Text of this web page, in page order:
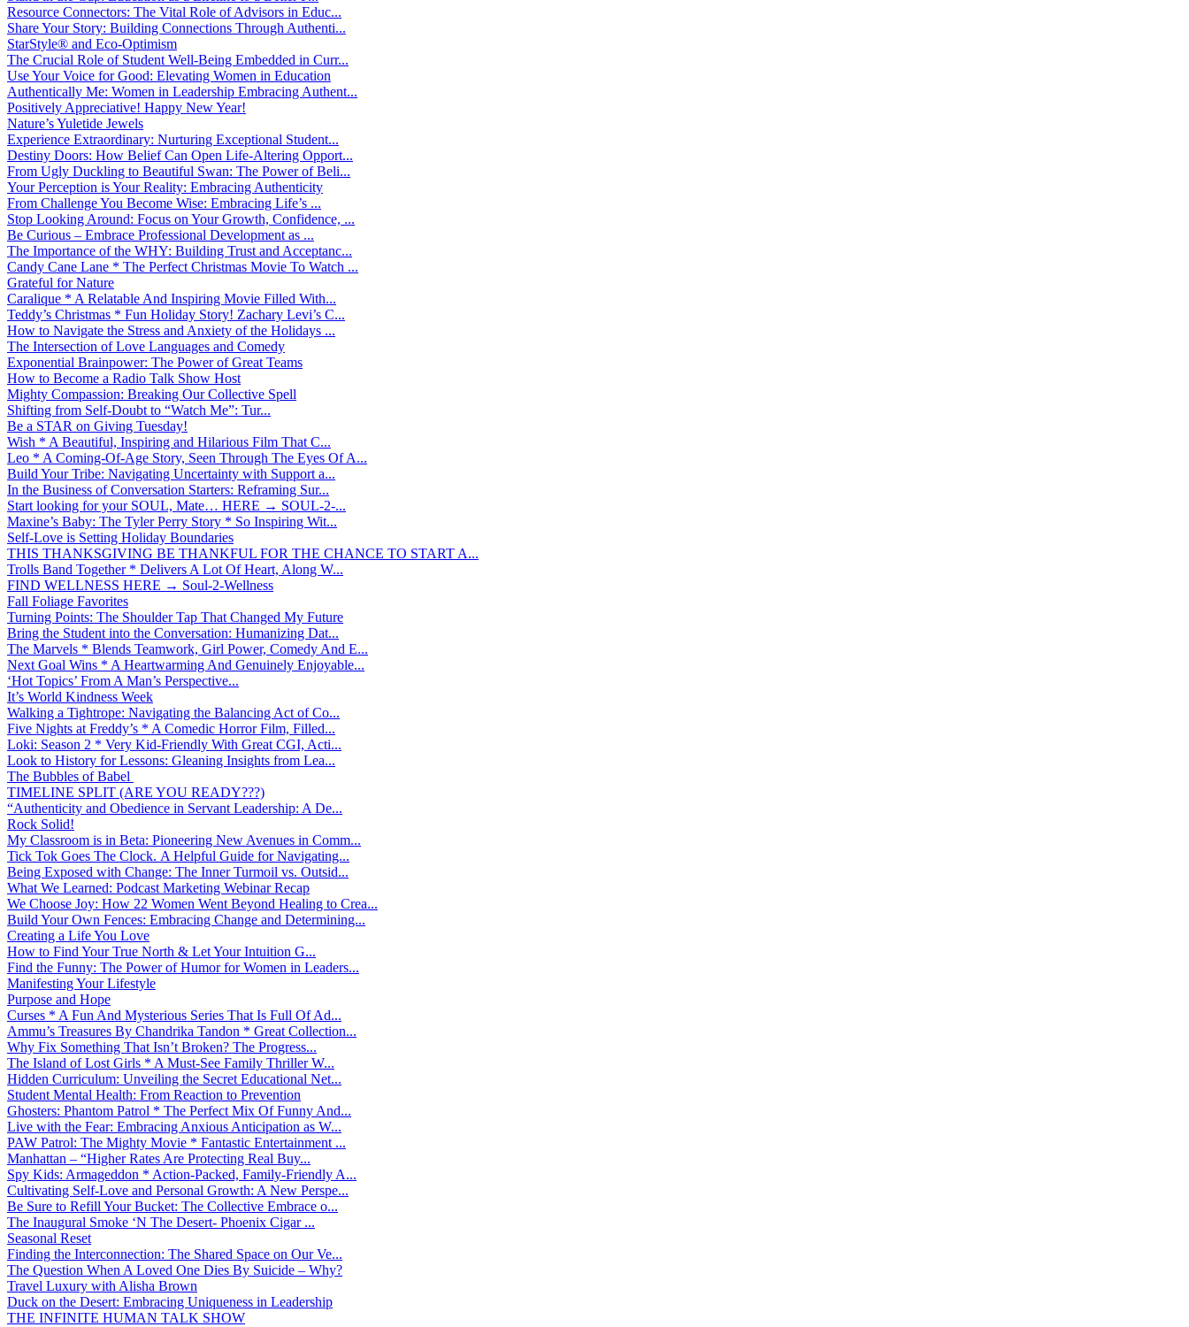
Resource Connectors: The Vital Role of Advisors in Educ...
Share Your Story: Building Connections Through Authenti...
StarStyle® and Eco-Optimism
The Crucial Role of Student Well-Being Embedded in Curr...
Use Your Voice for Good: Elevating Women in Education
Authentically Me: Women in Leadership Embracing Authent...
Positively Appreciative! Happy New Year!
Nature’s Yuletide Jewels
Experience Extraordinary: Nurturing Exceptional Student...
Destiny Doors: How Belief Can Open Life-Altering Opport...
From Ugly Duckling to Beautiful Swan: The Power of Beli...
Your Perception is Your Reality: Embracing Authenticity
From Challenge You Become Wise: Embracing Life’s ...
Stop Looking Around: Focus on Your Growth, Confidence, ...
Be Curious – Embrace Professional Development as ...
The Importance of the WHY: Building Trust and Acceptanc...
Candy Cane Lane * The Perfect Christmas Movie To Watch ...
Grateful for Nature
Caralique * A Relatable And Inspiring Movie Filled With...
Teddy’s Christmas * Fun Holiday Story! Zachary Levi’s C...
How to Navigate the Stress and Anxiety of the Holidays ...
The Intersection of Love Languages and Comedy
Exponential Brainpower: The Power of Great Teams
How to Become a Radio Talk Show Host
Mighty Compassion: Breaking Our Collective Spell
Shifting from Self-Doubt to “Watch Me”: Tur...
Be a STAR on Giving Tuesday!
Wish * A Beautiful, Inspiring and Hilarious Film That C...
Leo * A Coming-Of-Age Story, Seen Through The Eyes Of A...
Build Your Tribe: Navigating Uncertainty with Support a...
In the Business of Conversation Starters: Reframing Sur...
Start looking for your SOUL, Mate… HERE → SOUL-2-...
Maxine’s Baby: The Tyler Perry Story * So Inspiring Wit...
Self-Love is Setting Holiday Boundaries
THIS THANKSGIVING BE THANKFUL FOR THE CHANCE TO START A...
Trolls Band Together * Delivers A Lot Of Heart, Along W...
FIND WELLNESS HERE → Soul-2-Wellness
Fall Foliage Favorites
Turning Points: The Shoulder Tap That Changed My Future
Bring the Student into the Conversation: Humanizing Dat...
The Marvels * Blends Teamwork, Girl Power, Comedy And E...
Next Goal Wins * A Heartwarming And Genuinely Enjoyable...
‘Hot Topics’ From A Man’s Perspective...
It’s World Kindness Week
Walking a Tightrope: Navigating the Balancing Act of Co...
Five Nights at Freddy’s * A Comedic Horror Film, Filled...
Loki: Season 2 * Very Kid-Friendly With Great CGI, Acti...
Look to History for Lessons: Gleaning Insights from Lea...
The Bubbles of Babel
TIMELINE SPLIT (ARE YOU READY???)
“Authenticity and Obedience in Servant Leadership: A De...
Rock Solid!
My Classroom is in Beta: Pioneering New Avenues in Comm...
Tick Tok Goes The Clock. A Helpful Guide for Navigating...
Being Exposed with Change: The Inner Turmoil vs. Outsid...
What We Learned: Podcast Marketing Webinar Recap
We Choose Joy: How 22 Women Went Beyond Healing to Crea...
Build Your Own Fences: Embracing Change and Determining...
Creating a Life You Love
How to Find Your True North & Let Your Intuition G...
Find the Funny: The Power of Humor for Women in Leaders...
Manifesting Your Lifestyle
Purpose and Hope
Curses * A Fun And Mysterious Series That Is Full Of Ad...
Ammu’s Treasures By Chandrika Tandon * Great Collection...
Why Fix Something That Isn’t Broken? The Progress...
The Island of Lost Girls * A Must-See Family Thriller W...
Hidden Curriculum: Unveiling the Secret Educational Net...
Student Mental Health: From Reaction to Prevention
Ghosters: Phantom Patrol * The Perfect Mix Of Funny And...
Live with the Fear: Embracing Anxious Anticipation as W...
PAW Patrol: The Mighty Movie * Fantastic Entertainment ...
Manhattan – “Higher Rates Are Protecting Real Buy...
Spy Kids: Armageddon * Action-Packed, Family-Friendly A...
Cultivating Self-Love and Personal Growth: A New Perspe...
Be Sure to Refill Your Bucket: The Collective Embrace o...
The Inaugural Smoke ‘N The Desert- Phoenix Cigar ...
Seasonal Reset
Finding the Interconnection: The Shared Space on Our Ve...
The Question When A Loved One Dies By Suicide – Why?
Travel Luxury with Alisha Brown
Duck on the Desert: Embracing Uniqueness in Leadership
THE INFINITE HUMAN TALK SHOW